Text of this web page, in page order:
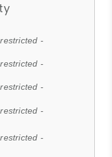
-
-
-
-
-